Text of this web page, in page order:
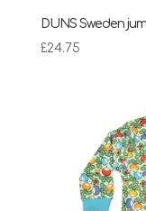
DUNS Sweden
£24.75